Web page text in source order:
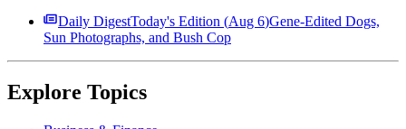
Daily DigestToday's Edition (Aug 6)Gene-Edited Dogs,
Sun Photographs, and Bush Cop
Explore Topics